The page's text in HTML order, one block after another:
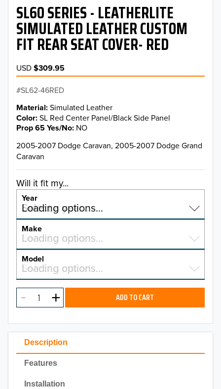
Description
Features
Installation
SL60 SERIES - LEATHERLITE
SIMULATED LEATHER CUSTOM
FIT REAR SEAT COVER- RED
USD$309.95
SL62-46RED
Material Simulated Leather
Color SL Red Center Panel/Black Side Panel
Prop 65 Yes/No NO
2005-2007 Dodge Caravan, 2005-2007 Dodge Grand
Caravan
Will it fit my...
Year
Select a year…
Loading options…
YEAR
2026
2025
2023
2022
2021
Make
Select a make…
Loading options…
MAKE
Model
Select a model…
Loading options…
MODEL ADD TO CART